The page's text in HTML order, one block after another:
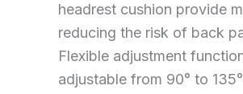
headrest cushion provide
reducing the risk of back
Flexible adjustment
adjustable from 90° to